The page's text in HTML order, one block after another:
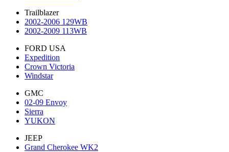
Trailblazer
2002-2006 129WB
2002-2009 113WB
FORD USA
Expedition
Crown Victoria
Windstar
GMC
02-09 Envoy
Sierra
YUKON
JEEP
Grand Cherokee WK2